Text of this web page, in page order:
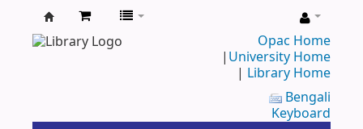
UAP
Opac Home
| University Home
| Library Home
Bengali
Keyboard